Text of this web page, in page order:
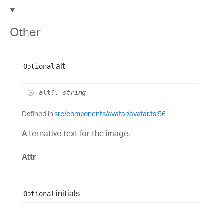
Other
Optional alt
alt?: string
Defined in src/components/avatar/avatar.ts:56
Alternative text for the image.
Attr
Optional initials